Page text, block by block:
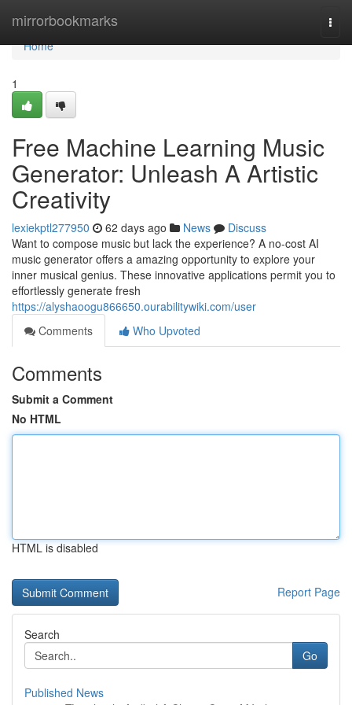
mirrorbookmarks
Home
Home
1
Free Machine Learning Music
Generator: Unleash A Artistic
Creativity
lexiekptl277950 62 days ago News
Discuss
Want to compose music but lack the experience? A no-cost AI
music generator offers a amazing opportunity to explore your
inner musical genius. These innovative applications permit you to
effortlessly generate fresh
https://alyshaoogu866650.ourabilitywiki.com/user
Comments
Who Upvoted
Comments
Submit a Comment
No HTML
HTML is disabled
Report Page
Search
Go
Published News